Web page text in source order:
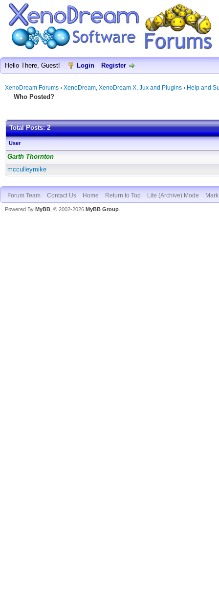
Hello There, Guest! Login Register
XenoDream Forums › XenoDream, XenoDream X, Jux and Plugins › Help and
Who Posted?
Total Posts: 2
User
Garth Thornton
mcculleymike
Forum Team Contact Us Home Return to Top Lite (Archive) Mode
Powered By MyBB , © 2002-2026 MyBB Group